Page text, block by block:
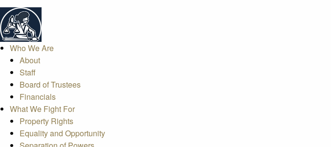
Who We Are
About
Staff
Board of Trustees
Financials
What We Fight For
Property Rights
Equality and Opportunity